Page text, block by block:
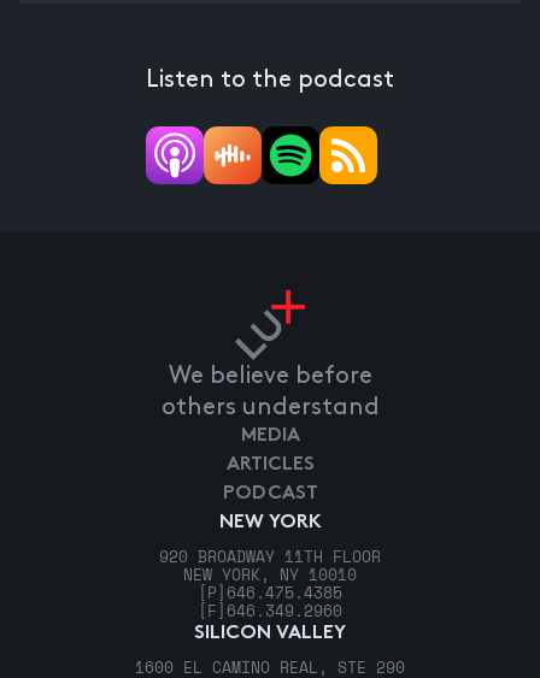
Listen to the podcast
We believe before
others understand
NEW YORK
920 BROADWAY 11TH FLOOR
NEW YORK, NY 10010
[P] 646.475.4385
[F] 646.349.2960
SILICON VALLEY
1600 EL CAMINO REAL, STE 290
MEDIA
ARTICLES
PODCAST